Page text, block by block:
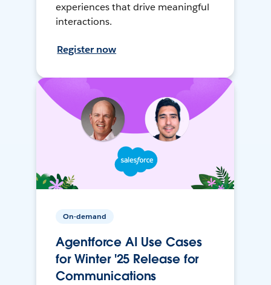
experiences that drive meaningful
interactions.
Register now
On-demand
Agentforce AI Use Cases
for Winter '25 Release for
Communications